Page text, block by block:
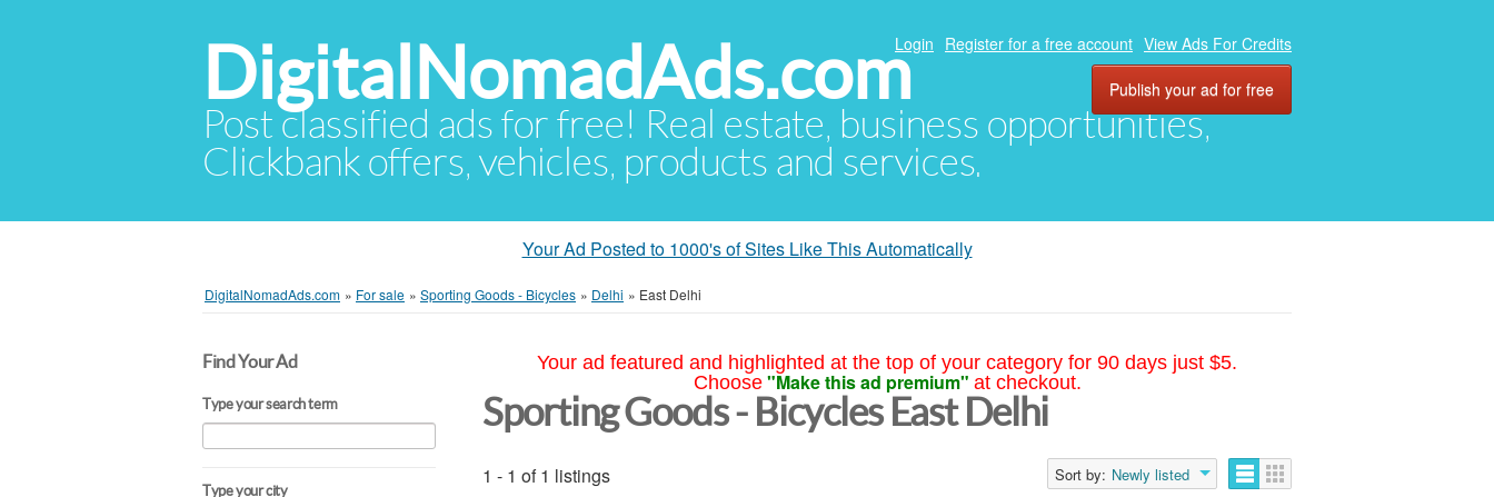
DigitalNomadAds.com
Post classified ads for free! Real estate, business opportunities,
Clickbank offers, vehicles, products and services.
Login Register for a free account View Ads For Credits
Publish your ad for free
Your Ad Posted to 1000's of Sites Like This Automatically
DigitalNomadAds.com » For sale » Sporting Goods - Bicycles » Delhi » East Delhi
Find Your Ad
Type your search term
Type your city
Your ad featured and highlighted at the top of your category for 90 days just $5.
Choose "Make this ad premium" at checkout.
Sporting Goods - Bicycles East Delhi
1 - 1 of 1 listings Sort by: Newly listed